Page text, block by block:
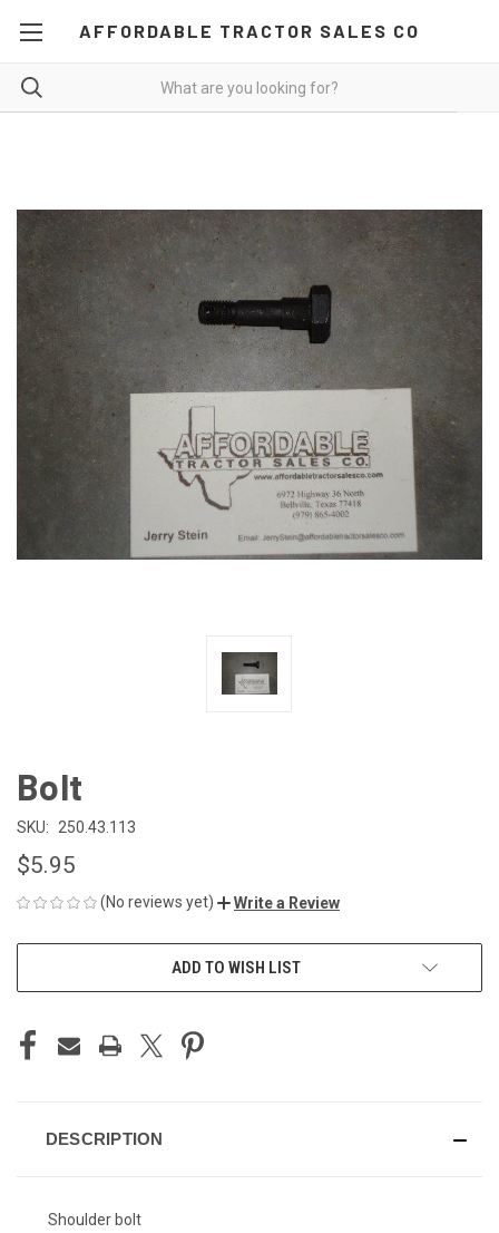
AFFORDABLE TRACTOR SALES CO
Bolt
SKU: 250.43.113
$5.95
(No reviews yet) Write a Review
ADD TO WISH LIST
DESCRIPTION
Shoulder bolt